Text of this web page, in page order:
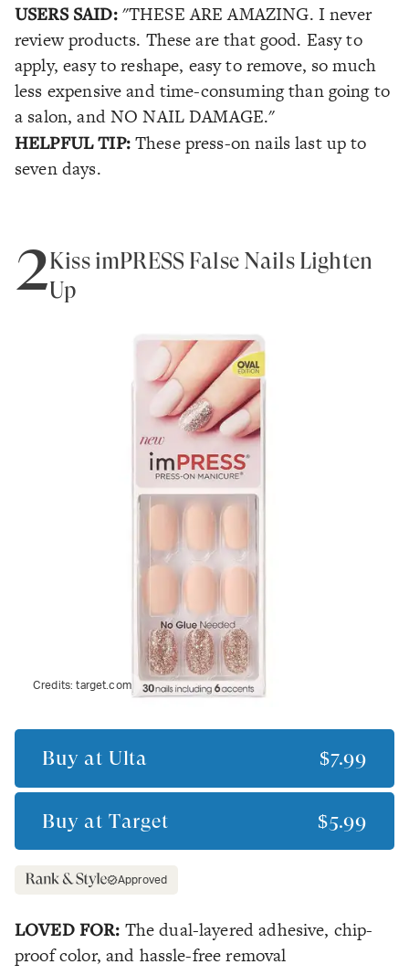
USERS SAID:"THESE ARE AMAZING. I never
review products. These are that good. Easy to
apply, easy to reshape, easy to remove, so much
less expensive and time-consuming than going to
a salon, and NO NAIL DAMAGE."
HELPFUL TIP:These press-on nails last up to
seven days.
2Kiss imPRESS False Nails Lighten
Up
Credits:target.com
Buy at Ulta $7.99
Buy at Target $5.99
Approved
LOVED FOR: The dual-layered adhesive, chip-
proof color, and hassle-free removal